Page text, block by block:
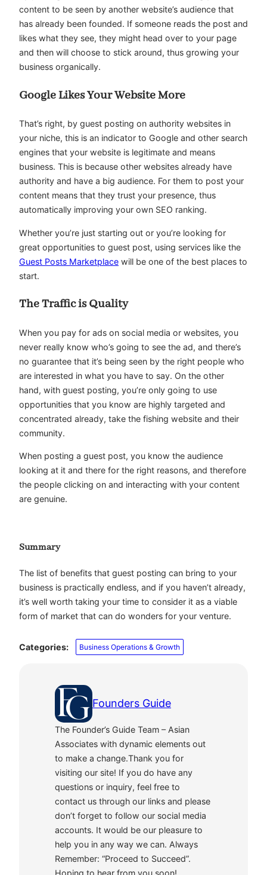
content to be seen by another website’s audience that
has already been founded. If someone reads the post and
likes what they see, they might head over to your page
and then will choose to stick around, thus growing your
business organically.
Google Likes Your Website More
That’s right, by guest posting on authority websites in
your niche, this is an indicator to Google and other search
engines that your website is legitimate and means
business. This is because other websites already have
authority and have a big audience. For them to post your
content means that they trust your presence, thus
automatically improving your own SEO ranking.
Whether you’re just starting out or you’re looking for
great opportunities to guest post, using services like the
Guest Posts Marketplace will be one of the best places to
start.
The Traffic is Quality
When you pay for ads on social media or websites, you
never really know who’s going to see the ad, and there’s
no guarantee that it’s being seen by the right people who
are interested in what you have to say. On the other
hand, with guest posting, you’re only going to use
opportunities that you know are highly targeted and
concentrated already, take the fishing website and their
community.
When posting a guest post, you know the audience
looking at it and there for the right reasons, and therefore
the people clicking on and interacting with your content
are genuine.
Summary
The list of benefits that guest posting can bring to your
business is practically endless, and if you haven’t already,
it’s well worth taking your time to consider it as a viable
form of market that can do wonders for your venture.
Categories: Business Operations & Growth
Founders Guide
The Founder’s Guide Team – Asian
Associates with dynamic elements out
to make a change.Thank you for
visiting our site! If you do have any
questions or inquiry, feel free to
contact us through our links and please
don’t forget to follow our social media
accounts. It would be our pleasure to
help you in any way we can. Always
Remember: “Proceed to Succeed”.
Hoping to hear from you soon!